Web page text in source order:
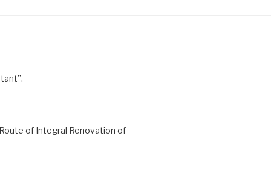
of Integral Renovation of